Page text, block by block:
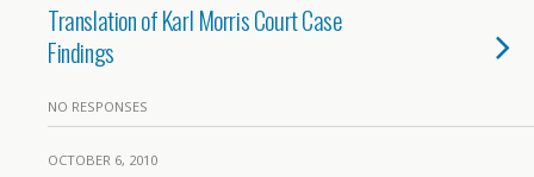
Translation of Karl Morris Court Case
Findings
NO RESPONSES
OCTOBER 6, 2010